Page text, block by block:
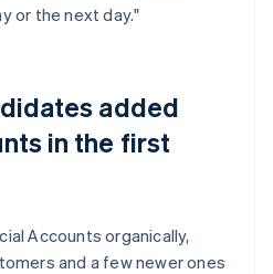
or the next day."
added
in the first
Accounts organically,
and a few newer ones